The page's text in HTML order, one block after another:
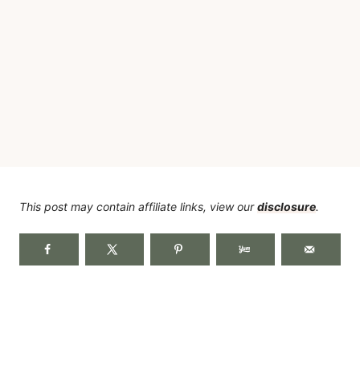
This post may contain affiliate links, view ourdisclosure.